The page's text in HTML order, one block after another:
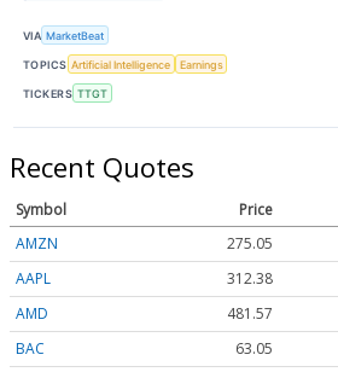
VIA MarketBeat
TOPICS Artificial Intelligence Earnings
TICKERS TTGT
Recent Quotes
Symbol Price
AMZN
275.05
AAPL
312.38
AMD
481.57
BAC
63.05